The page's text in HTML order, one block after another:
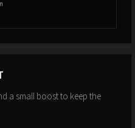
a small boost to keep the